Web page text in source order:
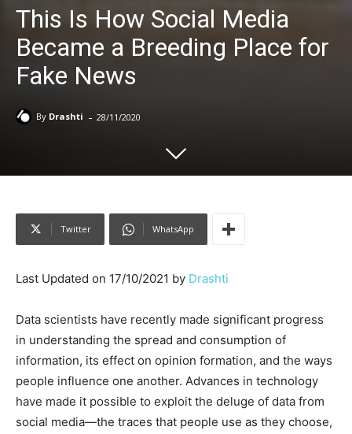
This Is How Social Media
Became a Breeding Place for
Fake News
By Drashti - 28/11/2020
Twitter WhatsApp
Last Updated on 17/10/2021 by Drashti
Data scientists have recently made significant progress
in understanding the spread and consumption of
information, its effect on opinion formation, and the ways
people influence one another. Advances in technology
have made it possible to exploit the deluge of data from
social media—the traces that people use as they choose,